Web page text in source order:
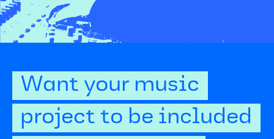
Want your music
project to be included